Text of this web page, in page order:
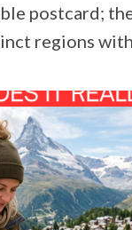
postcard;
regions with